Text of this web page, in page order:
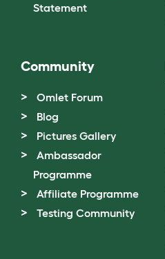
Statement
Community
Omlet Forum
Blog
Pictures Gallery
Ambassador
Programme
Affiliate Programme
Testing Community